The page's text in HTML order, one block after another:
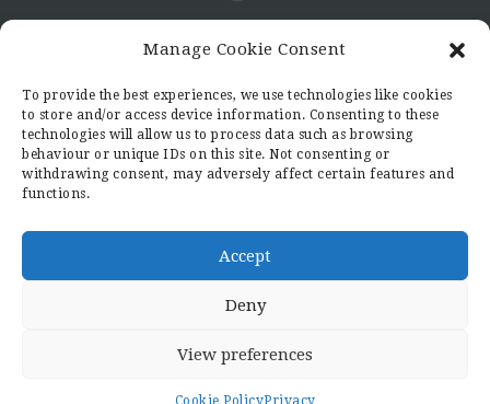
Manage Cookie Consent
To provide the best experiences, we use technologies like cookies
to store and/or access device information. Consenting to these
technologies will allow us to process data such as browsing
behaviour or unique IDs on this site. Not consenting or
withdrawing consent, may adversely affect certain features and
functions.
Accept
Deny
View preferences
Cookie PolicyPrivacy
Candid8
36 Regent Place
Rugby
Warwickshire